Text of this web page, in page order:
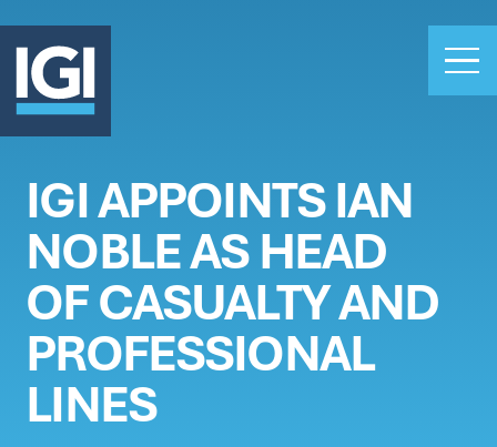
OUR BUSINESS
INVESTORS
ABOUT US
CLAIMS
CAREERS
PEOPLE
NEWS
IGI APPOINTS IAN
NOBLE AS HEAD
OF CASUALTY AND
PROFESSIONAL
LINES